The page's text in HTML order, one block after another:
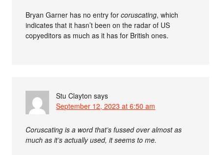
Bryan Garner has no entry forcoruscating, which
indicates that it hasn’t been on the radar of US
copyeditors as much as it has for British ones.
Stu Clayton says
September 12, 2023 at 6:50 am
Coruscating is a word that’s fussed over almost as
much as it’s actually used, it seems to me.